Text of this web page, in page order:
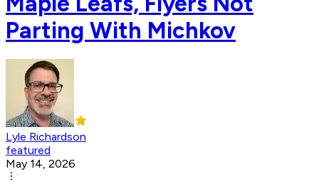
Parting With Michkov
Lyle Richardson
featured
May 14, 2026